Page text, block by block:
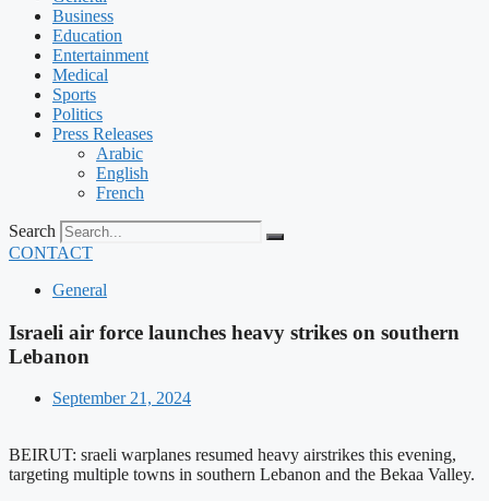
Business
Education
Entertainment
Medical
Sports
Politics
Press Releases
Arabic
English
French
Search
CONTACT
General
Israeli air force launches heavy strikes on southern
Lebanon
September 21, 2024
BEIRUT: sraeli warplanes resumed heavy airstrikes this evening,
targeting multiple towns in southern Lebanon and the Bekaa Valley.